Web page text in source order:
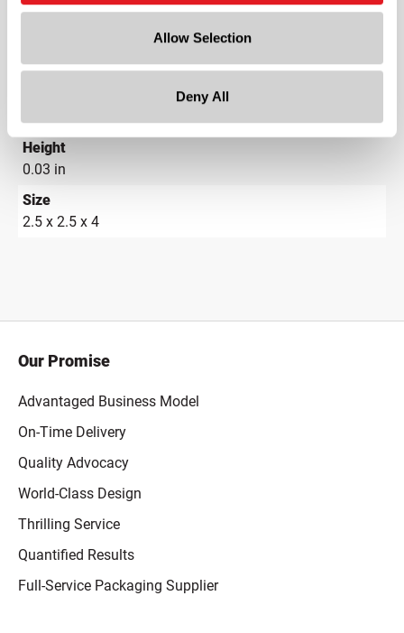
Allow Selection
Deny All
5 in
8 in
Height
0.03 in
Size
2.5 x 2.5 x 4
Our Promise
Advantaged Business Model
On-Time Delivery
Quality Advocacy
World-Class Design
Thrilling Service
Quantified Results
Full-Service Packaging Supplier